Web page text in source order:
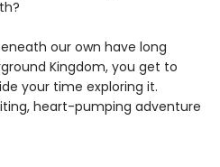
our own have long
Kingdom, you get to
your time exploring it.
heart-pumping adventure